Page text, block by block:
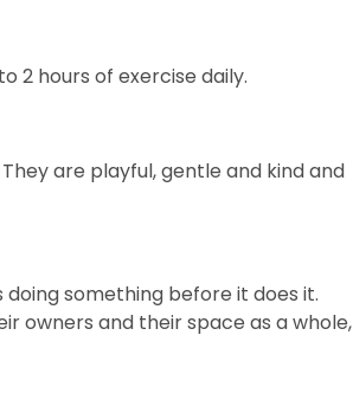
2 hours of exercise daily.
are playful, gentle and kind and
something before it does it.
owners and their space as a whole,